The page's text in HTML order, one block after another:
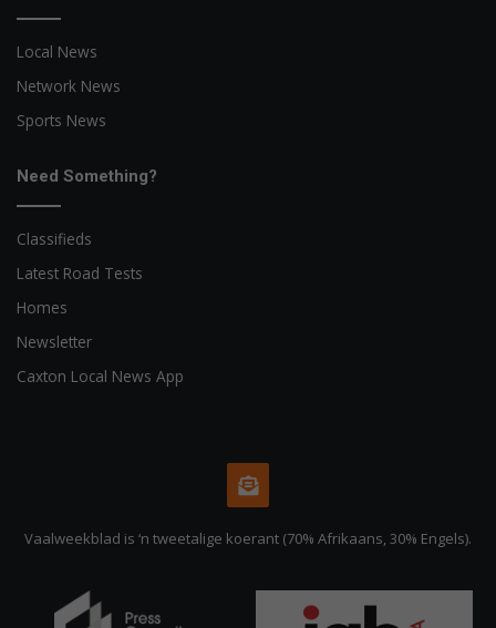
Local News
Network News
Sports News
Need Something?
Classifieds
Latest Road Tests
Homes
Newsletter
Caxton Local News App
Vaalweekblad is ‘n tweetalige koerant (70% Afrikaans, 30% Engels).